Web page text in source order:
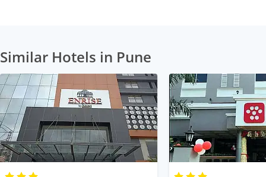
Similar Hotels in Pune